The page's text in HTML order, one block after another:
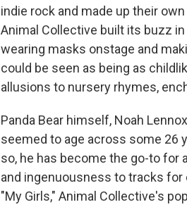
indie rock and made up their
Animal Collective built its buzz
wearing masks onstage and
could be seen as being as
allusions to nursery rhymes,
Panda Bear himself, Noah
seemed to age across some 26
so, he has become the go-to for
and ingenuousness to tracks for
"My Girls," Animal Collective's